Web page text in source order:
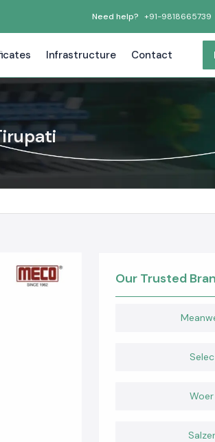
Need help? +91-9818665739
Infrastructure Contact
Our Trusted
Selec
Woer
Salzer